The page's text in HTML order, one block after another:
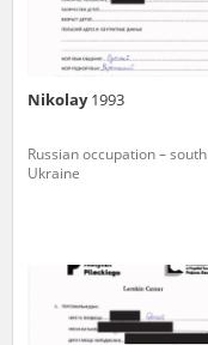
Nikolay1993
Russian occupation – south
Ukraine